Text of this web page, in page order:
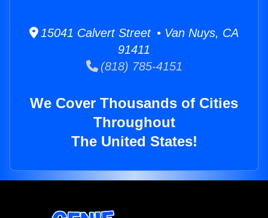
15041 Calvert Street • Van Nuys, CA
91411
(818) 785-4151
We Cover Thousands of Cities
Throughout
The United States!